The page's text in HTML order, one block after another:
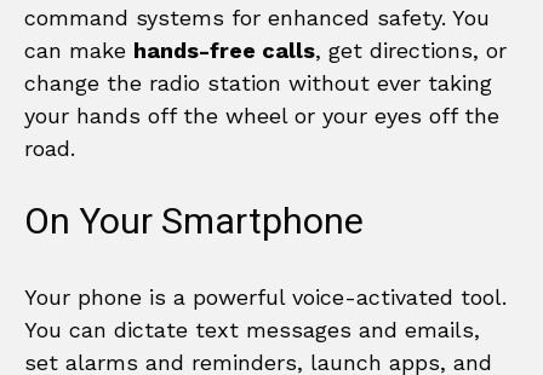
command systems for enhanced safety. You
can make hands-free calls, get directions, or
change the radio station without ever taking
your hands off the wheel or your eyes off the
road.
On Your Smartphone
Your phone is a powerful voice-activated tool.
You can dictate text messages and emails,
set alarms and reminders, launch apps, and